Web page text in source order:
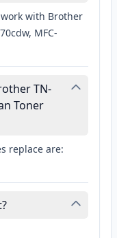
with Brother
MFC-
TN-
Toner
replace are: